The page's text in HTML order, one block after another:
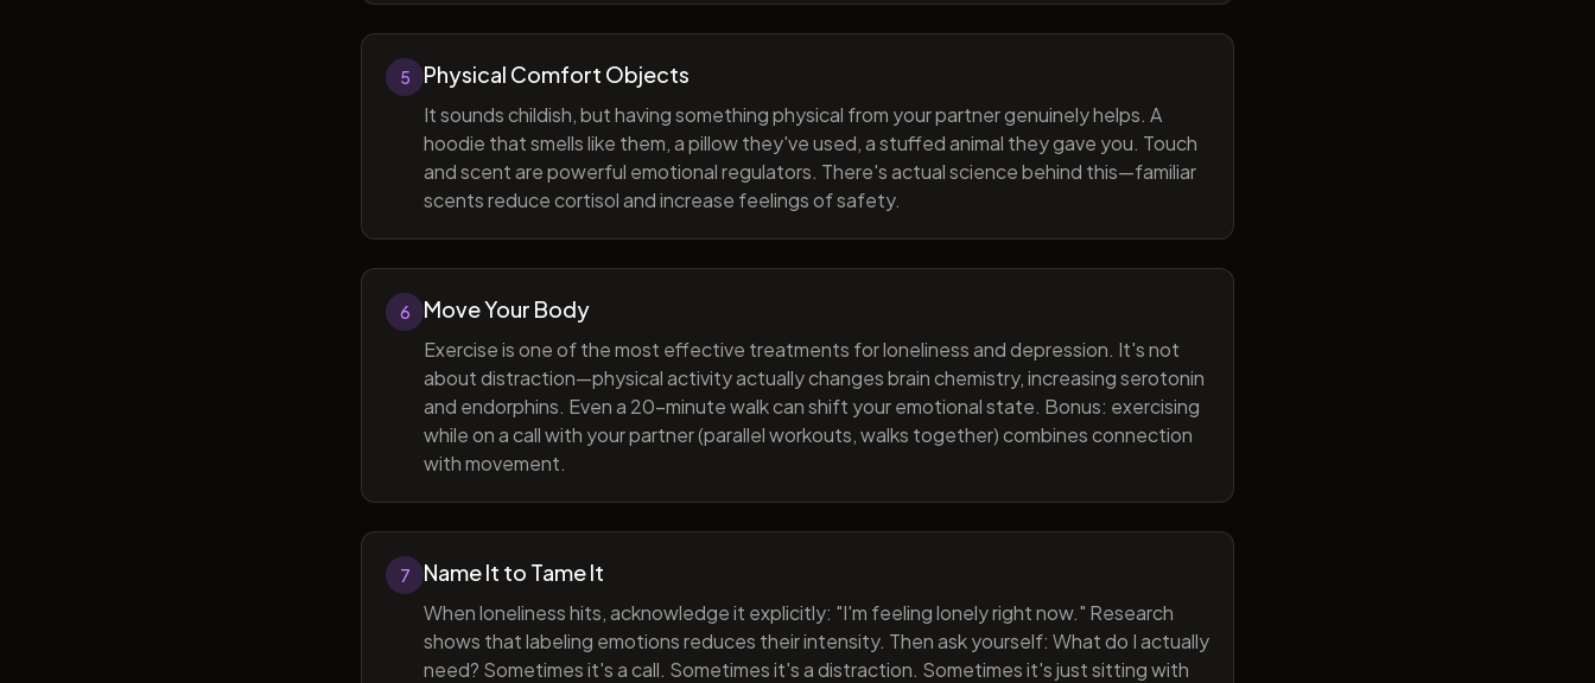
5 Physical Comfort Objects
It sounds childish, but having something physical from your partner genuinely helps. A
hoodie that smells like them, a pillow they've used, a stuffed animal they gave you. Touch
and scent are powerful emotional regulators. There's actual science behind this—familiar
scents reduce cortisol and increase feelings of safety.
6 Move Your Body
Exercise is one of the most effective treatments for loneliness and depression. It's not
about distraction—physical activity actually changes brain chemistry, increasing serotonin
and endorphins. Even a 20-minute walk can shift your emotional state. Bonus: exercising
while on a call with your partner (parallel workouts, walks together) combines connection
with movement.
7 Name It to Tame It
When loneliness hits, acknowledge it explicitly: "I'm feeling lonely right now." Research
shows that labeling emotions reduces their intensity. Then ask yourself: What do I actually
need? Sometimes it's a call. Sometimes it's a distraction. Sometimes it's just sitting with